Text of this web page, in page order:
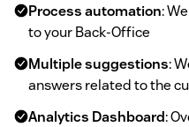
Process automation:
to your Back-Office
Multiple suggestions:
answers related to the
Analytics Dashboard: